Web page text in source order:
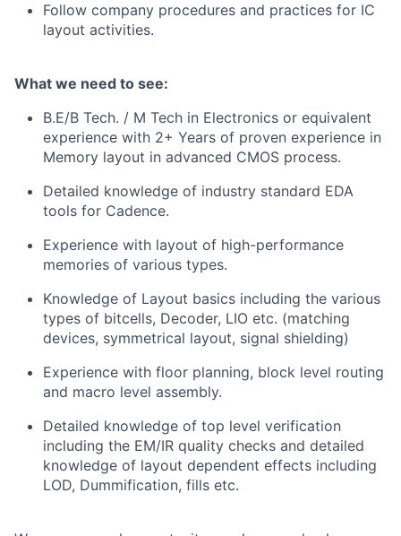
Follow company procedures and practices for IC
layout activities.
What we need to see:
B.E/B Tech. / M Tech in Electronics or equivalent
experience with 2+ Years of proven experience in
Memory layout in advanced CMOS process.
Detailed knowledge of industry standard EDA
tools for Cadence.
Experience with layout of high-performance
memories of various types.
Knowledge of Layout basics including the various
types of bitcells, Decoder, LIO etc. (matching
devices, symmetrical layout, signal shielding)
Experience with floor planning, block level routing
and macro level assembly.
Detailed knowledge of top level verification
including the EM/IR quality checks and detailed
knowledge of layout dependent effects including
LOD, Dummification, fills etc.